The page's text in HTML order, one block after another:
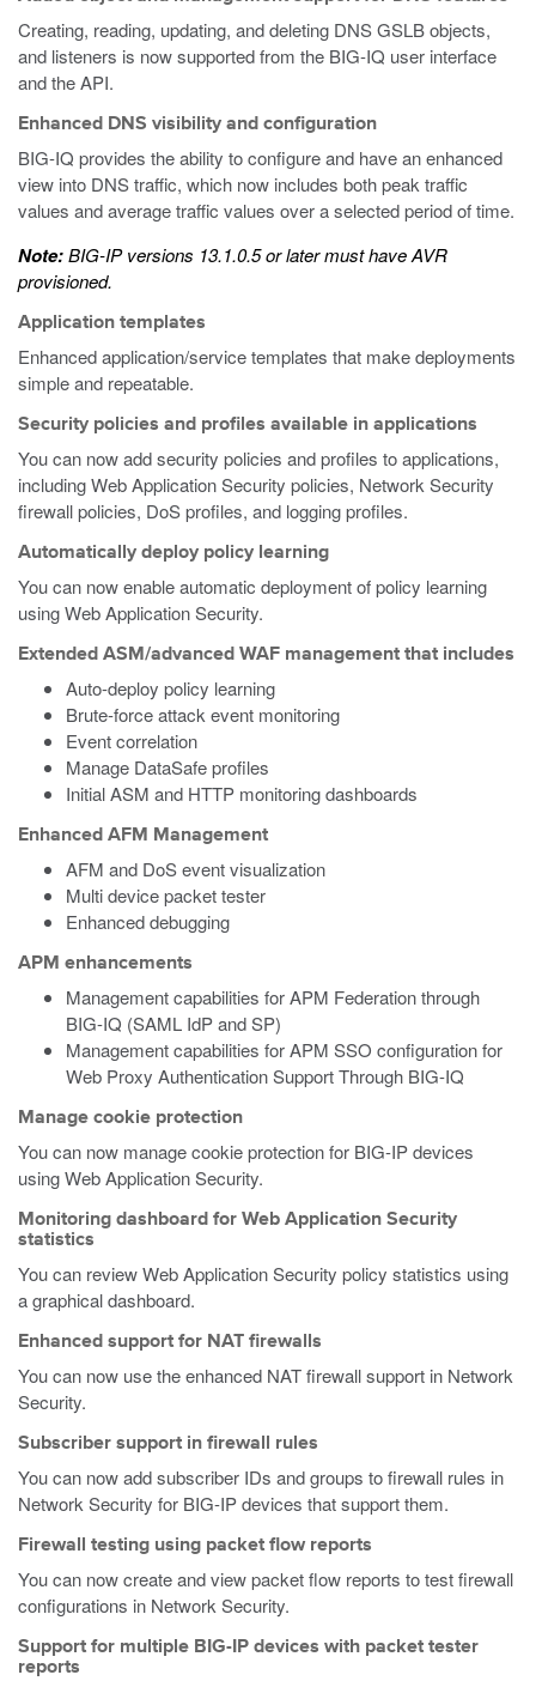
Creating, reading, updating, and deleting DNS GSLB objects,
and listeners is now supported from the BIG-IQ user interface
and the API.
Enhanced DNS visibility and configuration
BIG-IQ provides the ability to configure and have an enhanced
view into DNS traffic, which now includes both peak traffic
values and average traffic values over a selected period of time.
Note:BIG-IP versions 13.1.0.5 or later must have AVR
provisioned.
Application templates
Enhanced application/service templates that make deployments
simple and repeatable.
Security policies and profiles available in applications
You can now add security policies and profiles to applications,
including Web Application Security policies, Network Security
firewall policies, DoS profiles, and logging profiles.
Automatically deploy policy learning
You can now enable automatic deployment of policy learning
using Web Application Security.
Extended ASM/advanced WAF management that includes
Auto-deploy policy learning
Brute-force attack event monitoring
Event correlation
Manage DataSafe profiles
Initial ASM and HTTP monitoring dashboards
Enhanced AFM Management
AFM and DoS event visualization
Multi device packet tester
Enhanced debugging
APM enhancements
Management capabilities for APM Federation through
BIG-IQ (SAML IdP and SP)
Management capabilities for APM SSO configuration for
Web Proxy Authentication Support Through BIG-IQ
Manage cookie protection
You can now manage cookie protection for BIG-IP devices
using Web Application Security.
Monitoring dashboard for Web Application Security
statistics
You can review Web Application Security policy statistics using
a graphical dashboard.
Enhanced support for NAT firewalls
You can now use the enhanced NAT firewall support in Network
Security.
Subscriber support in firewall rules
You can now add subscriber IDs and groups to firewall rules in
Network Security for BIG-IP devices that support them.
Firewall testing using packet flow reports
You can now create and view packet flow reports to test firewall
configurations in Network Security.
Support for multiple BIG-IP devices with packet tester
reports